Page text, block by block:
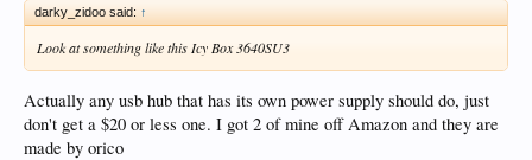
darky_zidoo said: ↑
Look at something like this Icy Box 3640SU3
Actually any usb hub that has its own power supply should do, just
don't get a $20 or less one. I got 2 of mine off Amazon and they are
made by orico